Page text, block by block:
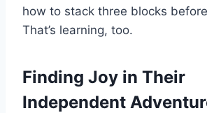
how to stack three blocks
That’s learning, too.
Finding Joy in Their
Independent